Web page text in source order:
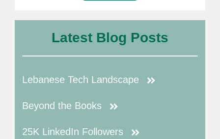
Latest Blog Posts
Lebanese Tech Landscape
Beyond the Books
25K LinkedIn Followers